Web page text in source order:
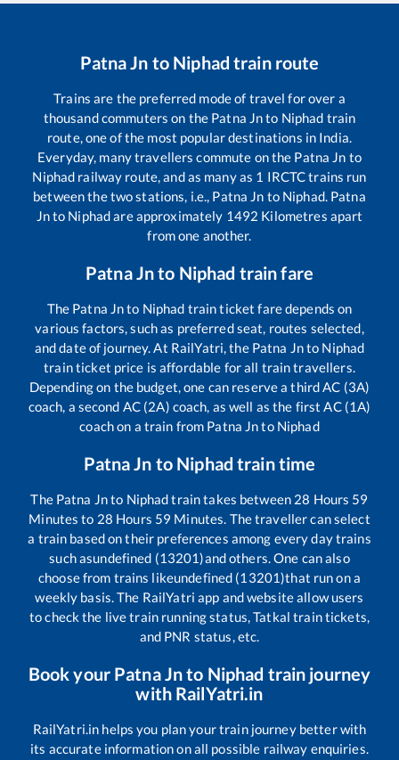
Patna Jn to Niphad train route
Trains are the preferred mode of travel for over a
thousand commuters on the Patna Jnto Niphad train
route, one of the most popular destinations in India.
Everyday, many travellers commute on the Patna Jn to
Niphad railway route, and as many as 1 IRCTC trains run
between the two stations, i.e., Patna Jn to Niphad. Patna
Jnto Niphadare approximately 1492 Kilometres apart
from one another.
Patna Jnto Niphad train fare
The Patna Jnto Niphad train ticket fare depends on
various factors, such as preferred seat, routes selected,
and date of journey. At RailYatri, the Patna Jnto Niphad
train ticket price is affordable for all train travellers.
Depending on the budget, one can reserve a third AC (3A)
coach, a second AC (2A) coach, as well as the first AC (1A)
coach on a train from Patna Jnto Niphad
Patna Jn to Niphad train time
The Patna Jnto Niphadtrain takes between 28 Hours 59
Minutes to 28 Hours 59 Minutes. The traveller can select
a train based on their preferences among every day trains
such asundefined (13201)and others. One can also
choose from trains likeundefined (13201)that run on a
weekly basis. The RailYatri app and website allow users
to check the live train running status, Tatkal train tickets,
and PNR status, etc.
Book your Patna Jnto Niphad train journey
with RailYatri.in
RailYatri.in helps you plan your train journey better with
its accurate information on all possible railway enquiries.